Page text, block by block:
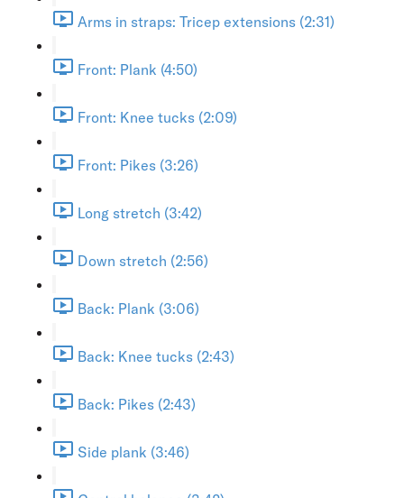
Arms in straps: Tricep extensions (2:31)
Front: Plank (4:50)
Front: Knee tucks (2:09)
Front: Pikes (3:26)
Long stretch (3:42)
Down stretch (2:56)
Back: Plank (3:06)
Back: Knee tucks (2:43)
Back: Pikes (2:43)
Side plank (3:46)